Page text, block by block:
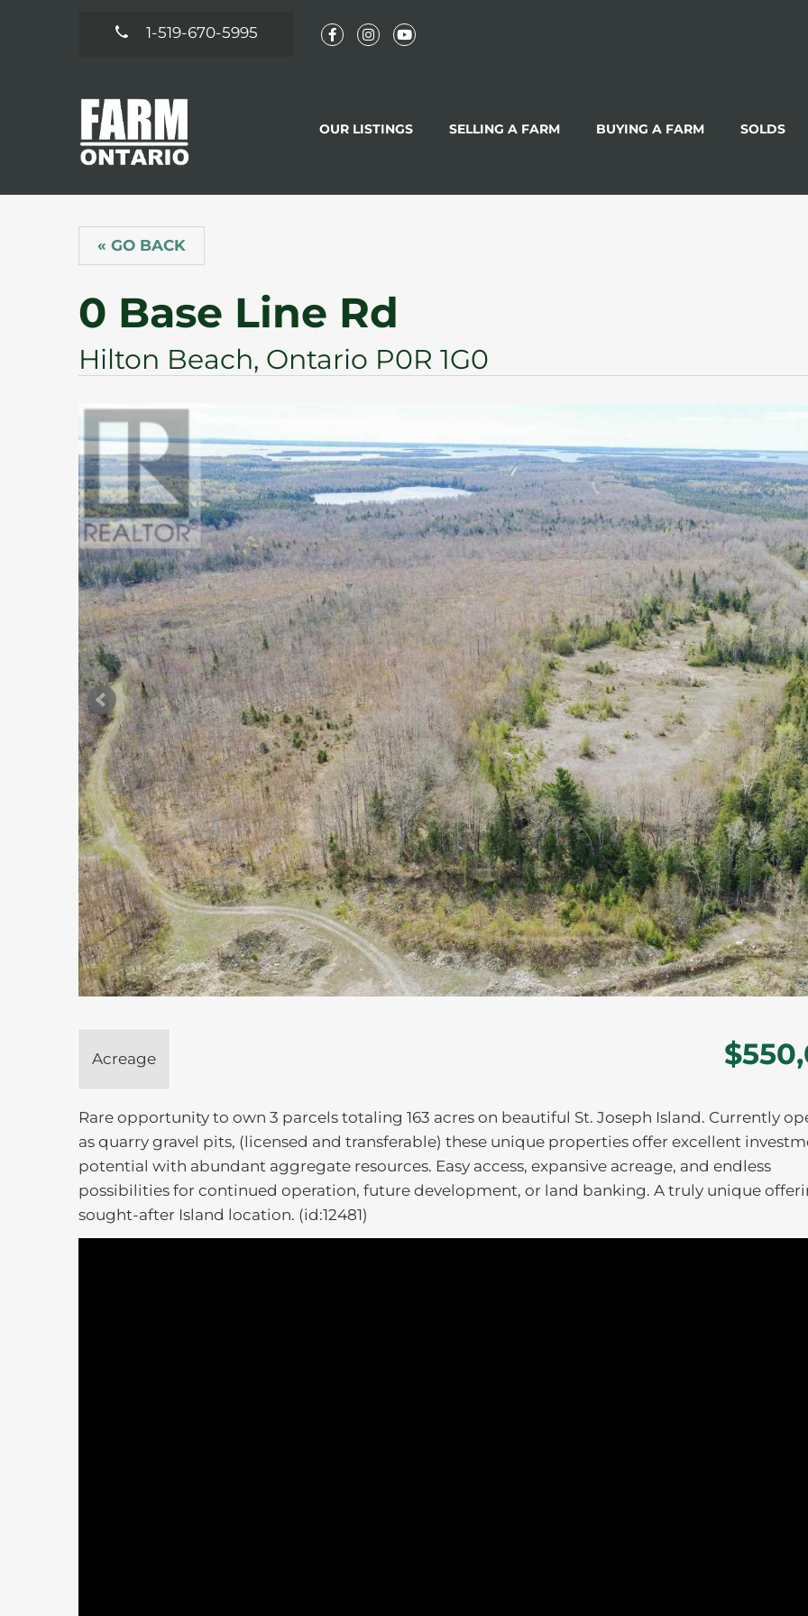
1-519-670-5995
OUR LISTINGS SELLING A FARM BUYING A FARM SOLDS
« GO BACK
0 Base Line Rd
Hilton Beach, Ontario P0R 1G0
Acreage
Rare opportunity to own 3 parcels totaling 163 acres on beautiful St. Joseph Island. Currently
as quarry gravel pits, (licensed and transferable) these unique properties offer excellent
potential with abundant aggregate resources. Easy access, expansive acreage, and endless
possibilities for continued operation, future development, or land banking. A truly unique
sought-after Island location. (id:12481)